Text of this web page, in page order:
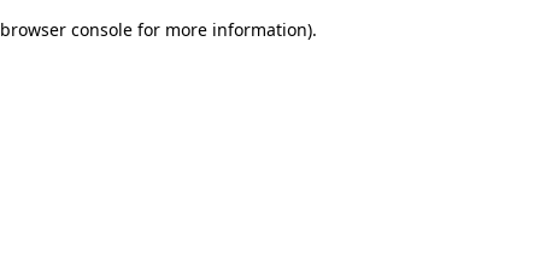
browser console for more information).